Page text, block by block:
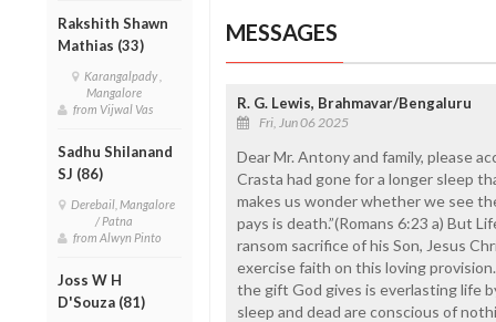
Rakshith Shawn
Mathias (33)
Karangalpady ,
Mangalore
from Vijwal Vas
Sadhu Shilanand
SJ (86)
Derebail, Mangalore
/ Patna
from Alwyn Pinto
Joss W H
D'Souza (81)
MESSAGES
R. G. Lewis, Brahmavar/Bengaluru
Fri, Jun 06 2025
Dear Mr. Antony and family, please
Crasta had gone for a longer sleep
makes us wonder whether we see
pays is death.”(Romans 6:23 a) But
ransom sacrifice of his Son, Jesus
exercise faith on this loving
the gift God gives is everlasting life
sleep and dead are conscious of